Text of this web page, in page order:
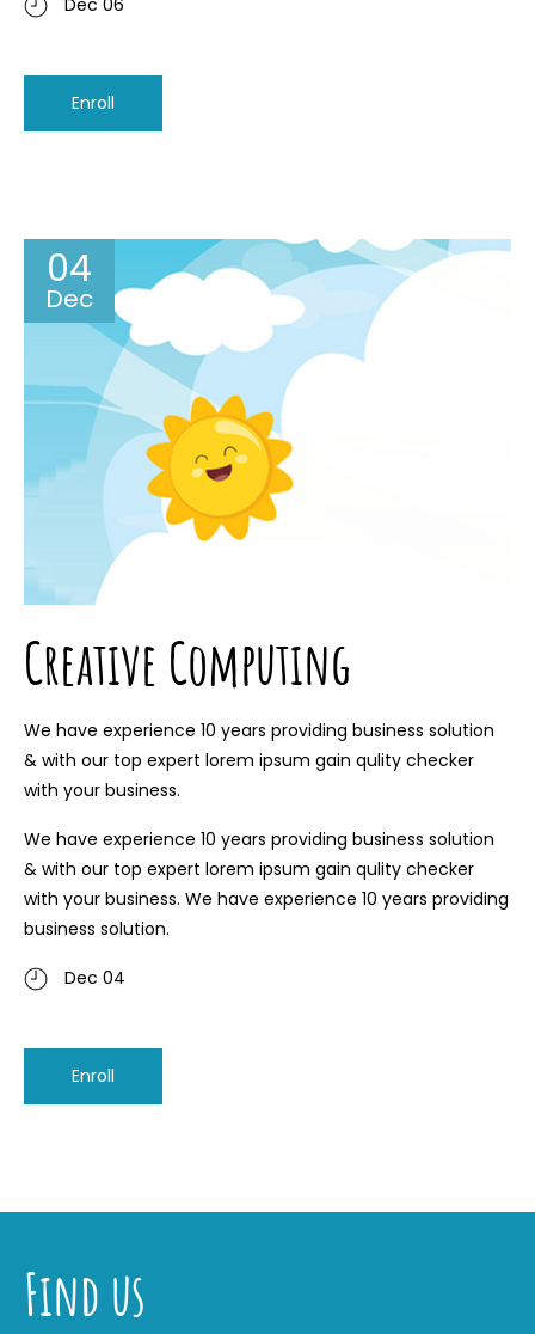
Enroll
04
Dec
Creative Computing
We have experience 10 years providing business solution
& with our top expert lorem ipsum gain qulity checker
with your business.
We have experience 10 years providing business solution
& with our top expert lorem ipsum gain qulity checker
with your business. We have experience 10 years providing
business solution.
Dec 04
Enroll
Find us